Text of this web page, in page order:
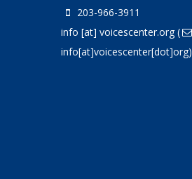
203-966-3911
info [at] voicescenter.org(
info[at]voicescenter[dot]org)